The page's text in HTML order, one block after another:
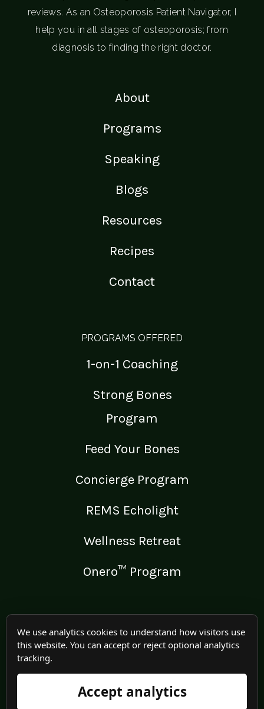
reviews. As an Osteoporosis Patient Navigator, I
help you in all stages of osteoporosis; from
diagnosis to finding the right doctor.
About
Programs
Speaking
Blogs
Resources
Recipes
Contact
PROGRAMS OFFERED
1-on-1 Coaching
Strong Bones
Program
Feed Your Bones
Concierge Program
REMS Echolight
Wellness Retreat
Onero™ Program
LEGAL
Medical Disclaimer
Terms of Use
We use analytics cookies to understand how visitors use
this website. You can accept or reject optional analytics
tracking.
Accept analytics